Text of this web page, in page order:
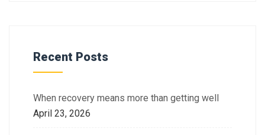
Recent Posts
When recovery means more than getting well
April 23, 2026